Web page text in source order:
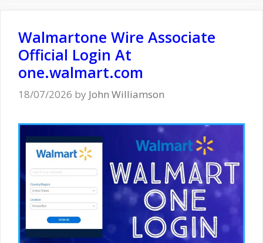
Walmartone Wire Associate
Official Login At
one.walmart.com
18/07/2026 by John Williamson